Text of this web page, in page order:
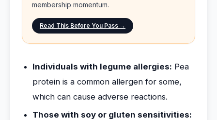
membership momentum.
Read This Before You Pass →
Individuals with legume allergies: Pea
protein is a common allergen for some,
which can cause adverse reactions.
Those with soy or gluten sensitivities: